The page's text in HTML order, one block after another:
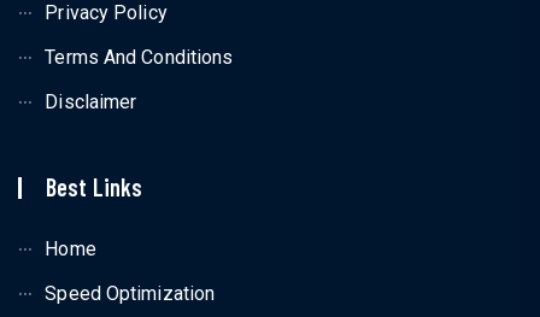
Privacy Policy
Terms And Conditions
Disclaimer
Best Links
Home
Speed Optimization